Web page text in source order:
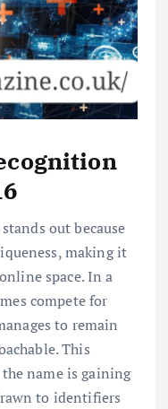
out because
making it
space. In a
compete for
to remain
This
name is gaining
to identifiers